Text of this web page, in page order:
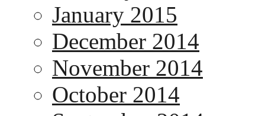
January 2015
December 2014
November 2014
October 2014